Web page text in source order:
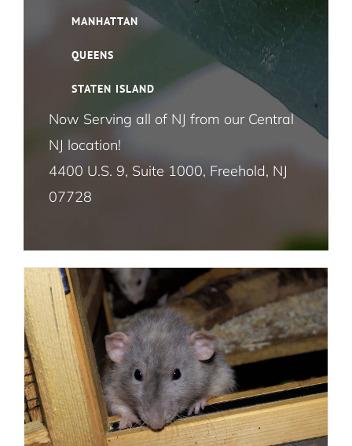
Fruit Fly Pest Control NYC
House Fly Pest Control NYC
Mosquito Pest Control NYC
Termite Control NYC
Rat and Mice Pest Control NYC
Roach Pest Control Services NYC
MANHATTAN
QUEENS
STATEN ISLAND
Now Serving all of NJ from our Central
NJ location!
4400 U.S. 9, Suite 1000, Freehold, NJ
07728
Handling Outdoor Rodent Problems